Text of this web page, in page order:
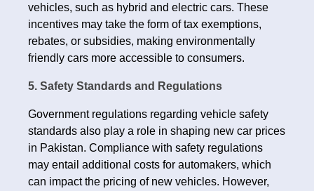
vehicles, such as hybrid and electric cars. These
incentives may take the form of tax exemptions,
rebates, or subsidies, making environmentally
friendly cars more accessible to consumers.
5. Safety Standards and Regulations
Government regulations regarding vehicle safety
standards also play a role in shaping new car prices
in Pakistan. Compliance with safety regulations
may entail additional costs for automakers, which
can impact the pricing of new vehicles. However,